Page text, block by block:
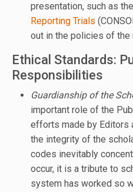
presentation, such as the
Reporting Trials
out in the policies of the
Ethical Standards:
Responsibilities
Guardianship of the
important role of the
efforts made by Editors
the integrity of the
codes inevitably
occur, it is a tribute to
system has worked so